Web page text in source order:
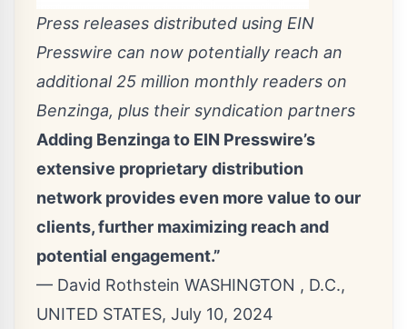
Press releases distributed using EIN
Presswire can now potentially reach an
additional 25 million monthly readers on
Benzinga, plus their syndication partners
Adding Benzinga to EIN Presswire’s
extensive proprietary distribution
network provides even more value to our
clients, further maximizing reach and
potential engagement.”
— David Rothstein WASHINGTON , D.C.,
UNITED STATES, July 10, 2024